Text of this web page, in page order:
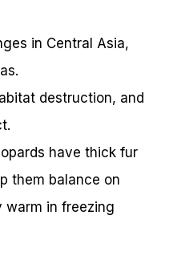
in Central Asia,
destruction, and
have thick fur
them balance on
warm in freezing